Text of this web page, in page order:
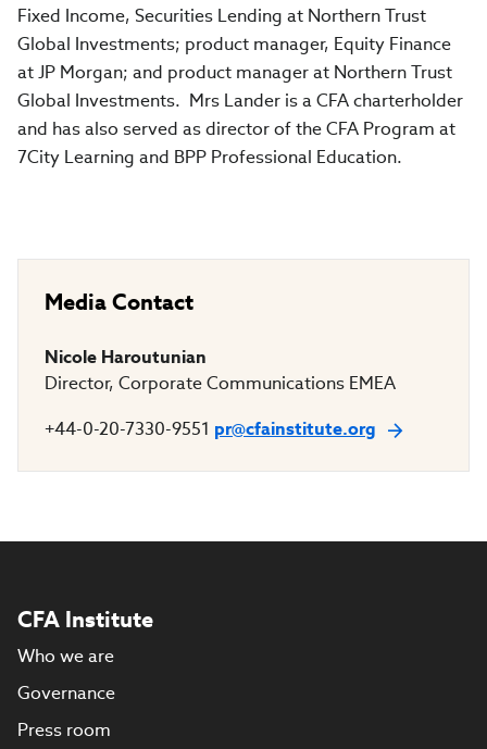
Fixed Income, Securities Lending at Northern Trust
Global Investments; product manager, Equity Finance
at JP Morgan; and product manager at Northern Trust
Global Investments. Mrs Lander is a CFA charterholder
and has also served as director of the CFA Program at
7City Learning and BPP Professional Education.
Media Contact
Nicole Haroutunian
Director, Corporate Communications EMEA
+44-0-20-7330-9551 pr@cfainstitute.org
CFA Institute
Who we are
Governance
Press room